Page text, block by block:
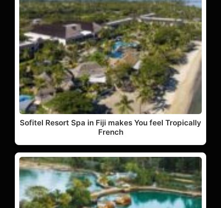
Sofitel Resort Spa in Fiji makes You feel Tropically
French